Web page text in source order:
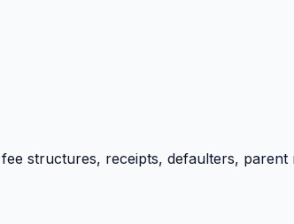
structures, receipts, defaulters,